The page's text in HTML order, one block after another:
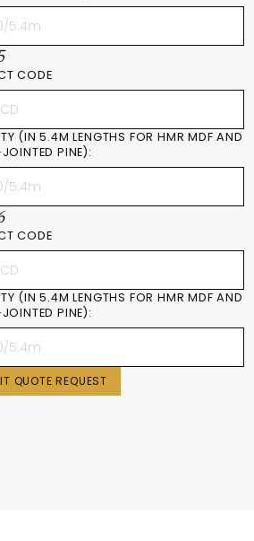
CODE
(IN 5.4M LENGTHS FOR HMR MDF AND
PINE):
CODE
(IN 5.4M LENGTHS FOR HMR MDF AND
PINE):